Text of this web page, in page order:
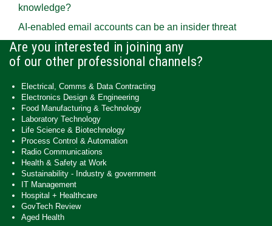
knowledge?
AI-enabled email accounts can be an insider threat
Are you interested in joining any
of our other professional channels?
Electrical, Comms & Data Contracting
Electronics Design & Engineering
Food Manufacturing & Technology
Laboratory Technology
Life Science & Biotechnology
Process Control & Automation
Radio Communications
Health & Safety at Work
Sustainability - Industry & government
IT Management
Hospital + Healthcare
GovTech Review
Aged Health